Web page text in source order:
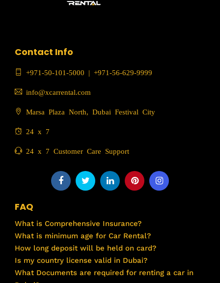
Contact Info
+971-50-101-5000 | +971-56-629-9999
info@xcarrental.com
Marsa Plaza North, Dubai Festival City
24 x 7
24 x 7 Customer Care Support
FAQ
What is Comprehensive Insurance?
What is minimum age for Car Rental?
How long deposit will be held on card?
Is my country license valid in Dubai?
What Documents are required for renting a car in